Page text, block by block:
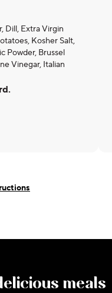
Dill, Extra Virgin
Kosher Salt,
Powder, Brussel
Vinegar, Italian
meals